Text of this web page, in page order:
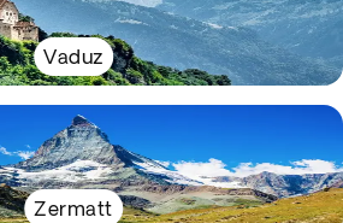
Vaduz
Zermatt